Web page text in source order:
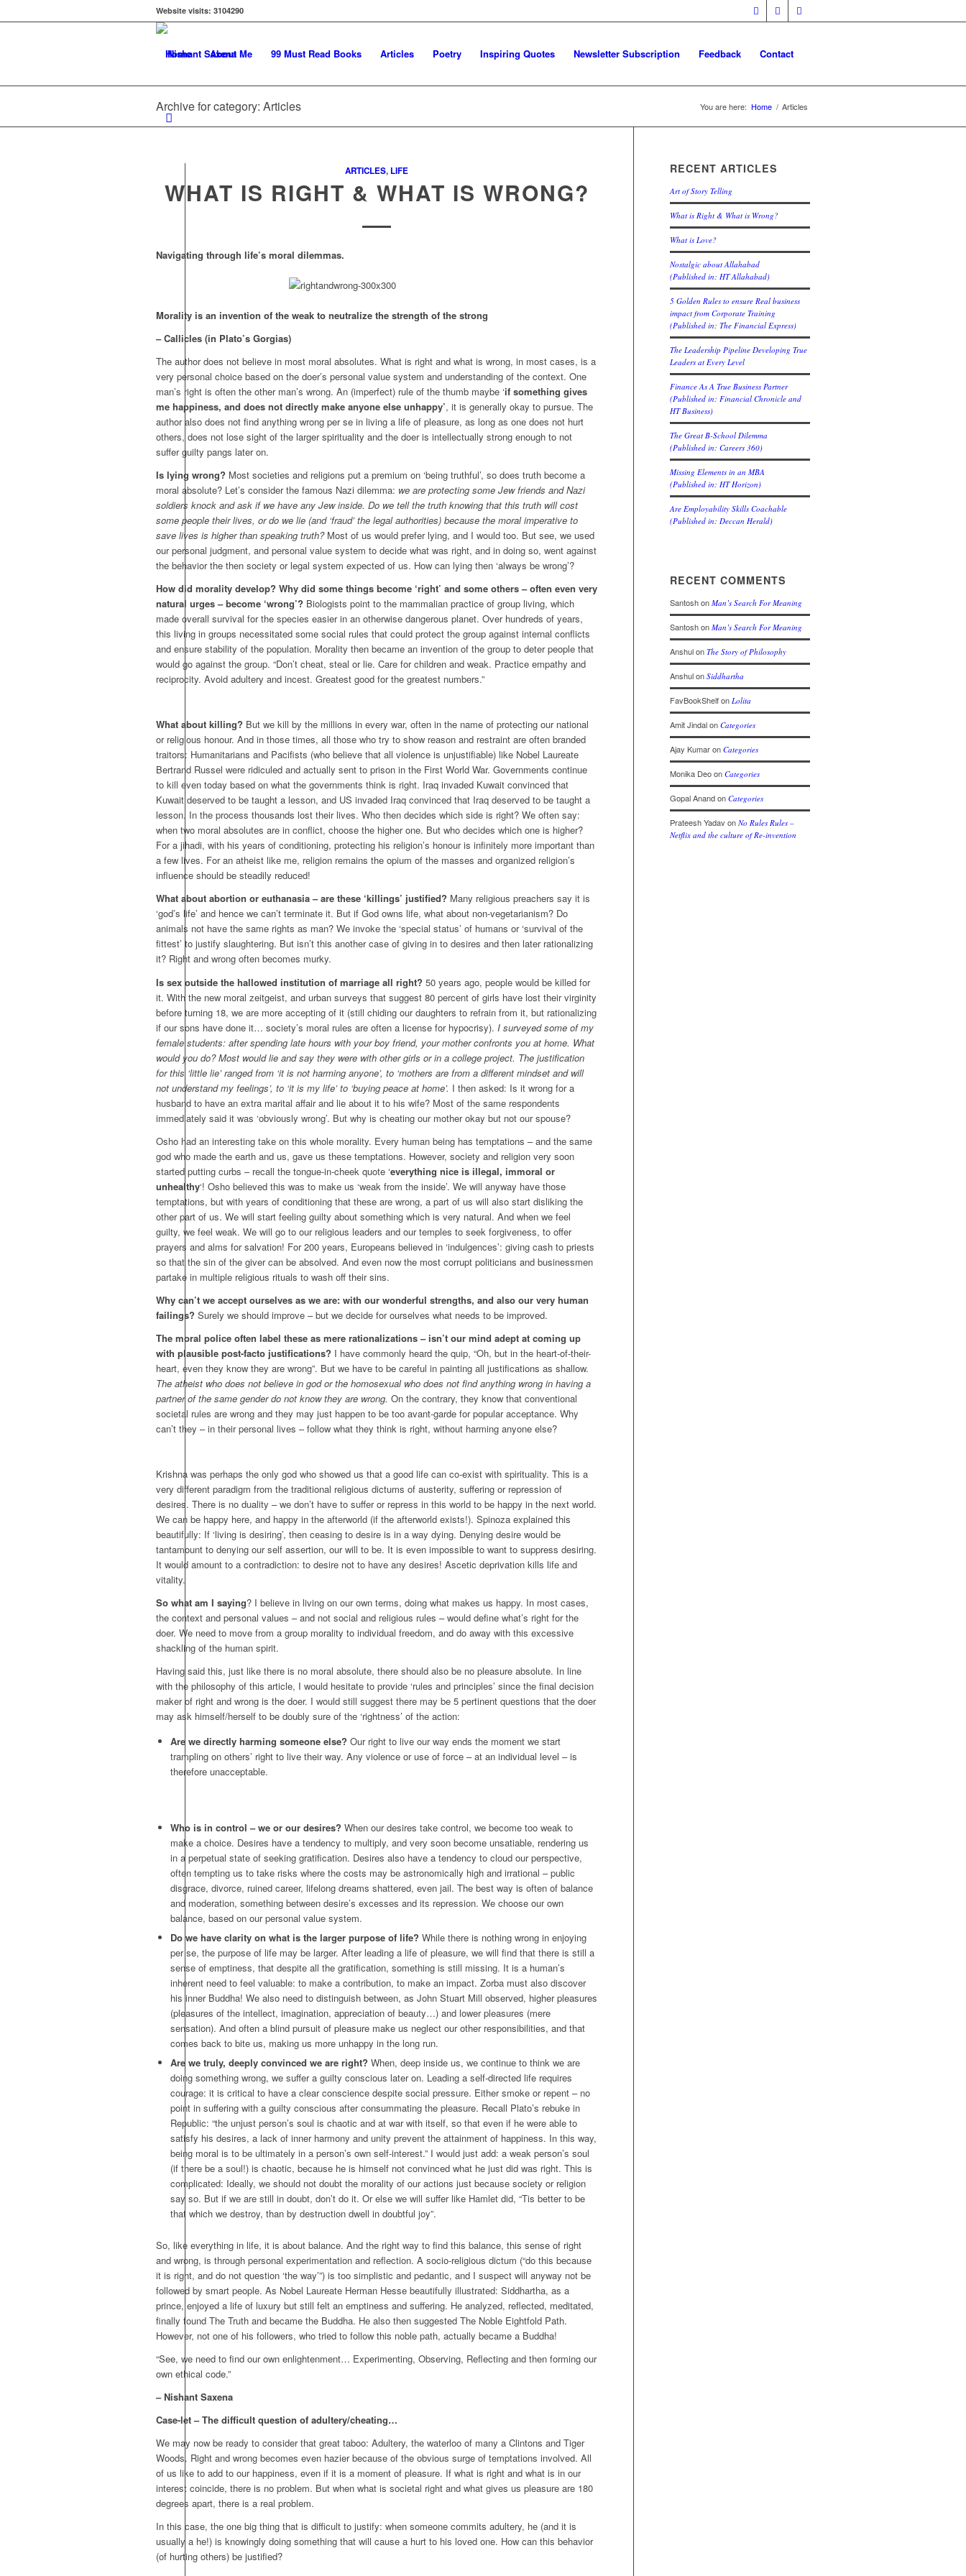
Website visits: 3104290
Home About Me 99 Must Read Books Articles Poetry Inspiring Quotes Newsletter Subscription Feedback Contact
Archive for category: Articles You are here: Home / Articles
ARTICLES, LIFE
WHAT IS RIGHT & WHAT IS WRONG?
Navigating through life’s moral dilemmas.
Morality is an invention of the weak to neutralize the strength of the strong
– Callicles (in Plato’s Gorgias)
The author does not believe in most moral absolutes. What is right and what is wrong, in most cases, is a
very personal choice based on the doer’s personal value system and understanding of the context. One
man’s right is often the other man’s wrong. An (imperfect) rule of the thumb maybe ‘if something gives
me happiness, and does not directly make anyone else unhappy’, it is generally okay to pursue. The
author also does not find anything wrong per se in living a life of pleasure, as long as one does not hurt
others, does not lose sight of the larger spirituality and the doer is intellectually strong enough to not
suffer guilty pangs later on.
Is lying wrong? Most societies and religions put a premium on ‘being truthful’, so does truth become a
moral absolute? Let’s consider the famous Nazi dilemma: we are protecting some Jew friends and Nazi
soldiers knock and ask if we have any Jew inside. Do we tell the truth knowing that this truth will cost
some people their lives, or do we lie (and ‘fraud’ the legal authorities) because the moral imperative to
save lives is higher than speaking truth?Most of us would prefer lying, and I would too. But see, we used
our personal judgment, and personal value system to decide what was right, and in doing so, went against
the behavior the then society or legal system expected of us. How can lying then ‘always be wrong’?
How did morality develop? Why did some things become ‘right’ and some others – often even very
natural urges – become ‘wrong’? Biologists point to the mammalian practice of group living, which
made overall survival for the species easier in an otherwise dangerous planet. Over hundreds of years,
this living in groups necessitated some social rules that could protect the group against internal conflicts
and ensure stability of the population. Morality then became an invention of the group to deter people that
would go against the group. “Don’t cheat, steal or lie. Care for children and weak. Practice empathy and
reciprocity. Avoid adultery and incest. Greatest good for the greatest numbers.”
What about killing? But we kill by the millions in every war, often in the name of protecting our national
or religious honour. And in those times, all those who try to show reason and restraint are often branded
traitors: Humanitarians and Pacifists (who believe that all violence is unjustifiable) like Nobel Laureate
Bertrand Russel were ridiculed and actually sent to prison in the First World War. Governments continue
to kill even today based on what the governments think is right. Iraq invaded Kuwait convinced that
Kuwait deserved to be taught a lesson, and US invaded Iraq convinced that Iraq deserved to be taught a
lesson. In the process thousands lost their lives. Who then decides which side is right? We often say:
when two moral absolutes are in conflict, choose the higher one. But who decides which one is higher?
For a jihadi, with his years of conditioning, protecting his religion’s honour is infinitely more important than
a few lives. For an atheist like me, religion remains the opium of the masses and organized religion’s
influence should be steadily reduced!
What about abortion or euthanasia – are these ‘killings’ justified? Many religious preachers say it is
‘god’s life’ and hence we can’t terminate it. But if God owns life, what about non-vegetarianism? Do
animals not have the same rights as man? We invoke the ‘special status’ of humans or ‘survival of the
fittest’ to justify slaughtering. But isn’t this another case of giving in to desires and then later rationalizing
it? Right and wrong often becomes murky.
Is sex outside the hallowed institution of marriage all right? 50 years ago, people would be killed for
it. With the new moral zeitgeist, and urban surveys that suggest 80 percent of girls have lost their virginity
before turning 18, we are more accepting of it (still chiding our daughters to refrain from it, but rationalizing
if our sons have done it… society’s moral rules are often a license for hypocrisy). I surveyed some of my
female students: after spending late hours with your boy friend, your mother confronts you at home. What
would you do? Most would lie and say they were with other girls or in a college project. The justification
for this ‘little lie’ ranged from ‘it is not harming anyone’, to ‘mothers are from a different mindset and will
not understand my feelings’, to ‘it is my life’ to ‘buying peace at home’. I then asked: Is it wrong for a
husband to have an extra marital affair and lie about it to his wife? Most of the same respondents
immediately said it was ‘obviously wrong’. But why is cheating our mother okay but not our spouse?
Osho had an interesting take on this whole morality. Every human being has temptations – and the same
god who made the earth and us, gave us these temptations. However, society and religion very soon
started putting curbs – recall the tongue-in-cheek quote ‘everything nice is illegal, immoral or
unhealthy‘! Osho believed this was to make us ‘weak from the inside’. We will anyway have those
temptations, but with years of conditioning that these are wrong, a part of us will also start disliking the
other part of us. We will start feeling guilty about something which is very natural. And when we feel
guilty, we feel weak. We will go to our religious leaders and our temples to seek forgiveness, to offer
prayers and alms for salvation! For 200 years, Europeans believed in ‘indulgences’: giving cash to priests
so that the sin of the giver can be absolved. And even now the most corrupt politicians and businessmen
partake in multiple religious rituals to wash off their sins.
Why can’t we accept ourselves as we are: with our wonderful strengths, and also our very human
failings? Surely we should improve – but we decide for ourselves what needs to be improved.
The moral police often label these as mere rationalizations – isn’t our mind adept at coming up
with plausible post-facto justifications? I have commonly heard the quip, “Oh, but in the heart-of-their-
heart, even they know they are wrong”. But we have to be careful in painting all justifications as shallow.
The atheist who does not believe in god or the homosexual who does not find anything wrong in having a
partner of the same gender do not know they are wrong. On the contrary, they know that conventional
societal rules are wrong and they may just happen to be too avant-garde for popular acceptance. Why
can’t they – in their personal lives – follow what they think is right, without harming anyone else?
Krishna was perhaps the only god who showed us that a good life can co-exist with spirituality. This is a
very different paradigm from the traditional religious dictums of austerity, suffering or repression of
desires. There is no duality – we don’t have to suffer or repress in this world to be happy in the next world.
We can be happy here, and happy in the afterworld (if the afterworld exists!). Spinoza explained this
beautifully: If ‘living is desiring’, then ceasing to desire is in a way dying. Denying desire would be
tantamount to denying our self assertion, our will to be. It is even impossible to want to suppress desiring.
It would amount to a contradiction: to desire not to have any desires! Ascetic deprivation kills life and
vitality.
So what am I saying? I believe in living on our own terms, doing what makes us happy. In most cases,
the context and personal values – and not social and religious rules – would define what’s right for the
doer. We need to move from a group morality to individual freedom, and do away with this excessive
shackling of the human spirit.
Having said this, just like there is no moral absolute, there should also be no pleasure absolute. In line
with the philosophy of this article, I would hesitate to provide ‘rules and principles’ since the final decision
maker of right and wrong is the doer. I would still suggest there may be 5 pertinent questions that the doer
may ask himself/herself to be doubly sure of the ‘rightness’ of the action:
Are we directly harming someone else? Our right to live our way ends the moment we start
trampling on others’ right to live their way. Any violence or use of force – at an individual level – is
therefore unacceptable.
Who is in control – we or our desires? When our desires take control, we become too weak to
make a choice. Desires have a tendency to multiply, and very soon become unsatiable, rendering us
in a perpetual state of seeking gratification. Desires also have a tendency to cloud our perspective,
often tempting us to take risks where the costs may be astronomically high and irrational – public
disgrace, divorce, ruined career, lifelong dreams shattered, even jail. The best way is often of balance
and moderation, something between desire’s excesses and its repression. We choose our own
balance, based on our personal value system.
Do we have clarity on what is the larger purpose of life? While there is nothing wrong in enjoying
per se, the purpose of life may be larger. After leading a life of pleasure, we will find that there is still a
sense of emptiness, that despite all the gratification, something is still missing. It is a human’s
inherent need to feel valuable: to make a contribution, to make an impact. Zorba must also discover
his inner Buddha! We also need to distinguish between, as John Stuart Mill observed, higher pleasures
(pleasures of the intellect, imagination, appreciation of beauty…) and lower pleasures (mere
sensation). And often a blind pursuit of pleasure make us neglect our other responsibilities, and that
comes back to bite us, making us more unhappy in the long run.
Are we truly, deeply convinced we are right? When, deep inside us, we continue to think we are
doing something wrong, we suffer a guilty conscious later on. Leading a self-directed life requires
courage: it is critical to have a clear conscience despite social pressure. Either smoke or repent – no
point in suffering with a guilty conscious after consummating the pleasure. Recall Plato’s rebuke in
Republic: “the unjust person’s soul is chaotic and at war with itself, so that even if he were able to
satisfy his desires, a lack of inner harmony and unity prevent the attainment of happiness. In this way,
being moral is to be ultimately in a person’s own self-interest.” I would just add: a weak person’s soul
(if there be a soul!) is chaotic, because he is himself not convinced what he just did was right. This is
complicated: Ideally, we should not doubt the morality of our actions just because society or religion
say so. But if we are still in doubt, don’t do it. Or else we will suffer like Hamlet did, “Tis better to be
that which we destroy, than by destruction dwell in doubtful joy”.
So, like everything in life, it is about balance. And the right way to find this balance, this sense of right
and wrong, is through personal experimentation and reflection. A socio-religious dictum (“do this because
it is right, and do not question ‘the way’”) is too simplistic and pedantic, and I suspect will anyway not be
followed by smart people. As Nobel Laureate Herman Hesse beautifully illustrated: Siddhartha, as a
prince, enjoyed a life of luxury but still felt an emptiness and suffering. He analyzed, reflected, meditated,
finally found The Truth and became the Buddha. He also then suggested The Noble Eightfold Path.
However, not one of his followers, who tried to follow this noble path, actually became a Buddha!
“See, we need to find our own enlightenment… Experimenting, Observing, Reflecting and then forming our
own ethical code.”
– Nishant Saxena
Case-let – The difficult question of adultery/cheating…
We may now be ready to consider that great taboo: Adultery, the waterloo of many a Clintons and Tiger
Woods. Right and wrong becomes even hazier because of the obvious surge of temptations involved. All
of us like to add to our happiness, even if it is a moment of pleasure. If what is right and what is in our
interest coincide, there is no problem. But when what is societal right and what gives us pleasure are 180
degrees apart, there is a real problem.
In this case, the one big thing that is difficult to justify: when someone commits adultery, he (and it is
usually a he!) is knowingly doing something that will cause a hurt to his loved one. How can this behavior
(of hurting others) be justified?
RECENT ARTICLES
Art of Story Telling
What is Right & What is Wrong?
What is Love?
Nostalgic about Allahabad
(Published in: HT Allahabad)
5 Golden Rules to ensure Real business
impact from Corporate Training
(Published in: The Financial Express)
The Leadership Pipeline Developing True
Leaders at Every Level
Finance As A True Business Partner
(Published in: Financial Chronicle and
HT Business)
The Great B-School Dilemma
(Published in: Careers 360)
Missing Elements in an MBA
(Published in: HT Horizon)
Are Employability Skills Coachable
(Published in: Deccan Herald)
RECENT COMMENTS
SantoshonMan’s Search For Meaning
SantoshonMan’s Search For Meaning
AnshulonThe Story of Philosophy
AnshulonSiddhartha
FavBookShelfonLolita
Amit JindalonCategories
Ajay KumaronCategories
Monika DeoonCategories
Gopal AnandonCategories
Prateesh YadavonNo Rules Rules –
Netflix and the culture of Re-invention